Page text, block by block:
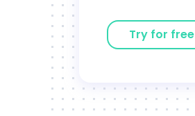
Try for free